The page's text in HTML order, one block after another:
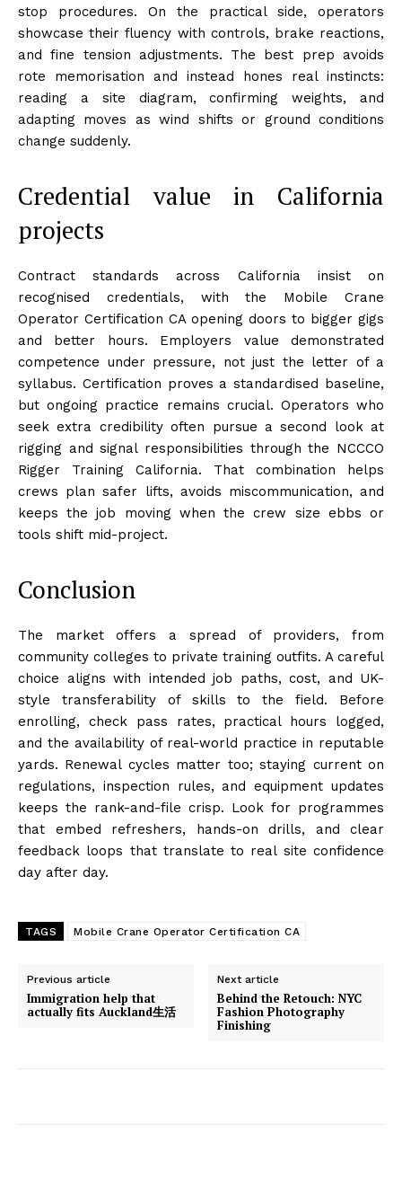
stop procedures. On the practical side, operators
showcase their fluency with controls, brake reactions,
and fine tension adjustments. The best prep avoids
rote memorisation and instead hones real instincts:
reading a site diagram, confirming weights, and
adapting moves as wind shifts or ground conditions
change suddenly.
Credential value in California
projects
Contract standards across California insist on
recognised credentials, with the Mobile Crane
Operator Certification CA opening doors to bigger gigs
and better hours. Employers value demonstrated
competence under pressure, not just the letter of a
syllabus. Certification proves a standardised baseline,
but ongoing practice remains crucial. Operators who
seek extra credibility often pursue a second look at
rigging and signal responsibilities through the NCCCO
Rigger Training California. That combination helps
crews plan safer lifts, avoids miscommunication, and
keeps the job moving when the crew size ebbs or
tools shift mid-project.
Conclusion
The market offers a spread of providers, from
community colleges to private training outfits. A careful
choice aligns with intended job paths, cost, and UK-
style transferability of skills to the field. Before
enrolling, check pass rates, practical hours logged,
and the availability of real-world practice in reputable
yards. Renewal cycles matter too; staying current on
regulations, inspection rules, and equipment updates
keeps the rank-and-file crisp. Look for programmes
that embed refreshers, hands-on drills, and clear
feedback loops that translate to real site confidence
day after day.
TAGS Mobile Crane Operator Certification CA
Previous article
Immigration help that
actually fits Auckland生活
Next article
Behind the Retouch: NYC
Fashion Photography
Finishing